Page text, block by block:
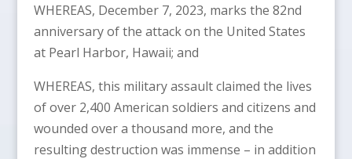
WHEREAS, December 7, 2023, marks the 82nd
anniversary of the attack on the United States
at Pearl Harbor, Hawaii; and
WHEREAS, this military assault claimed the lives
of over 2,400 American soldiers and citizens and
wounded over a thousand more, and the
resulting destruction was immense – in addition